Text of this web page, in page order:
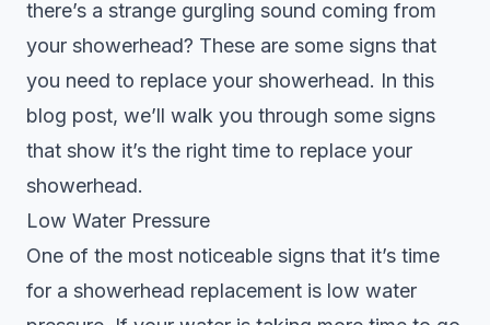
there’s a strange gurgling sound coming from
your showerhead? These are some signs that
you need to replace your showerhead. In this
blog post, we’ll walk you through some signs
that show it’s the right time to replace your
showerhead.
Low Water Pressure
One of the most noticeable signs that it’s time
for a showerhead replacement is low water